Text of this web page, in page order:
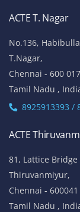
ACTE T. Nagar
No.136,
T.Nagar,
Chennai - 600 017
Tamil Nadu ,
8925913393 /
ACTE
81, Lattice
Thiruvanmiyur,
Chennai - 600041
Tamil Nadu ,